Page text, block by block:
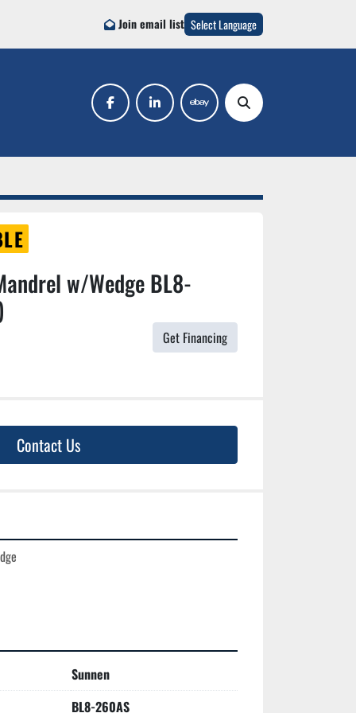
Join email list Select Language
facebooklinkedin ebay Search
w/Wedge BL8-
Get Financing
Contact Us
Sunnen
BL8-260AS